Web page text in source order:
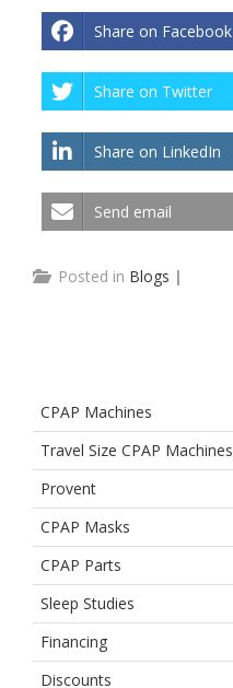
Share on Facebook
Share on Twitter
Share on LinkedIn
Send email
Posted in Blogs |
CPAP Machines
Travel Size CPAP Machines
Provent
CPAP Masks
CPAP Parts
Sleep Studies
Financing
Discounts